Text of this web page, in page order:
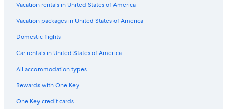
Hotels with Restaurants in Buffalo
Cheap Hotels in Buffalo
Romantic Hotels in Downtown Buffalo
Non-Smoking Hotels in Buffalo
Family Hotels in Downtown Buffalo
Vacation rentals in United States of America
Vacation packages in United States of America
Domestic flights
Car rentals in United States of America
All accommodation types
Rewards with One Key
One Key credit cards